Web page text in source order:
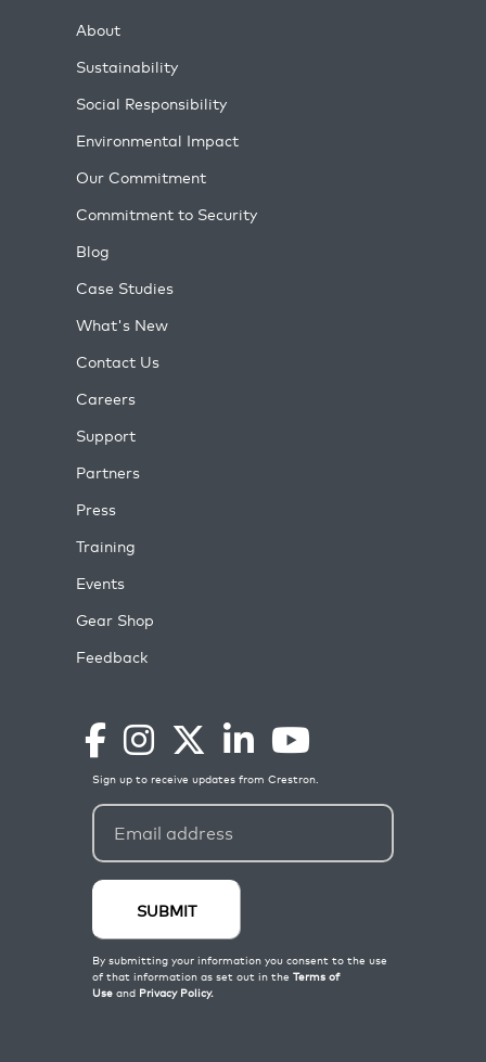
About
Sustainability
Social Responsibility
Environmental Impact
Our Commitment
Commitment to Security
Blog
Case Studies
What's New
Contact Us
Careers
Support
Partners
Press
Training
Events
Gear Shop
Feedback